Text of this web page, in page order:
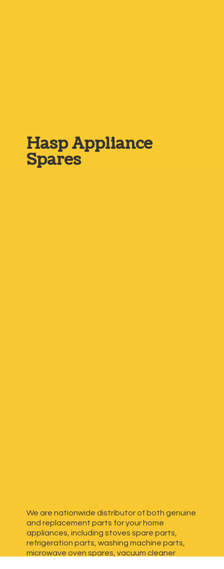
HaspAppliance
Spares
We are nationwide distributor of both genuine
and replacement parts for your home
appliances, including stoves spare parts,
refrigeration parts, washing machine parts,
microwave oven spares, vacuum cleaner